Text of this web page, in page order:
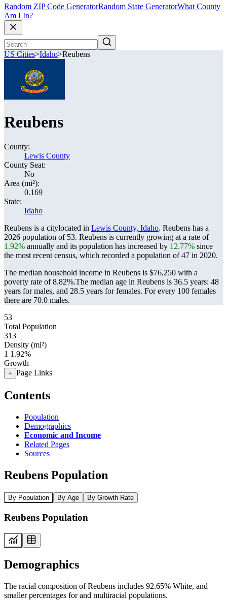
Random ZIP Code GeneratorRandom State GeneratorWhat County
Am I In?
US Cities>Idaho>Reubens
Reubens
County:
Lewis County
County Seat:
No
Area (mi²):
0.169
State:
Idaho
Reubens is a citylocated in Lewis County, Idaho. Reubens has a
2026 population of 53. Reubens is currently growing at a rate of
1.92% annually and its population has increased by 12.77% since
the most recent census, which recorded a population of47 in 2020.
The median household income in Reubens is $76,250 with a
poverty rate of 8.82%.The median age in Reubens is 36.5 years: 48
years for males, and 28.5 years for females. For every 100 females
there are 70.0 males.
53
Total Population
313
Density (mi²)
1 1.92%
Growth
+ Page Links
Contents
Population
Demographics
Economic and Income
Related Pages
Sources
Reubens Population
By Population By Age By Growth Rate
Reubens Population
Demographics
The racial composition of Reubens includes 92.65% White, and
smaller percentages for and multiracial populations.